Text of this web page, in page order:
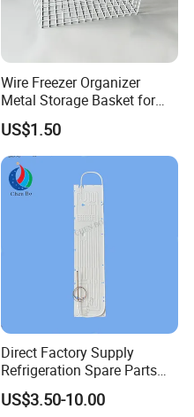
Wire Freezer Organizer
Metal Storage Basket for
Chest Freezers with Handle
Deep Freezer Hanging
Basket
US$1.50
Direct Factory Supply
Refrigeration Spare Parts
Aluminum Roll Bond
Evaporator Plates for
US$3.50-10.00